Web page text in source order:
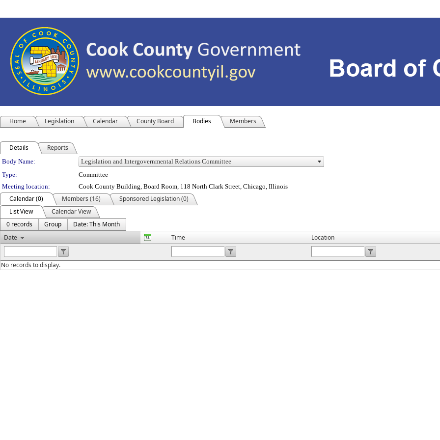
Home Legislation Calendar County Board Bodies Members
Details Reports
Department Details
Body Name:
Type:
Committee
Meeting location:
Cook County Building, Board Room, 118 North Clark Street, Chicago, Illinois
Calendar (0) Members (16)
Sponsored Legislation (0)
List View
Calendar View
0 records
Group
Date: This Month
Date
Time Location
No records to display.